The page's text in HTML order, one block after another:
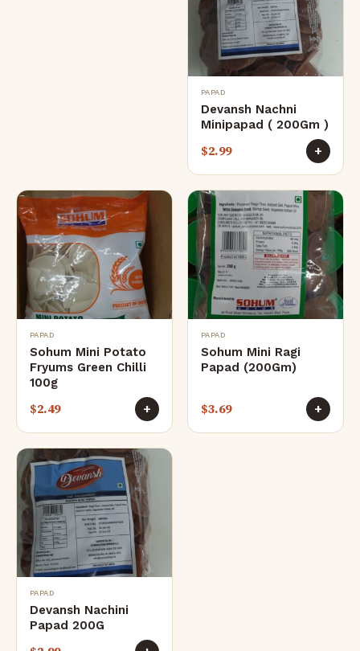
PAPAD
Devansh Nachni
Minipapad ( 200Gm )
$2.99 +
PAPAD
Sohum Mini Potato
Fryums Green Chilli
100g
$2.49 +
PAPAD
Sohum Mini Ragi
Papad (200Gm)
$3.69 +
PAPAD
Devansh Nachini
Papad 200G